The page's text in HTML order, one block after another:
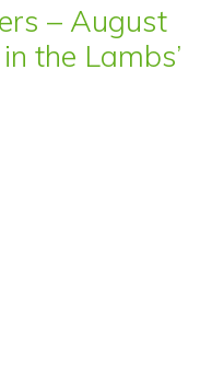
– August
the Lambs’